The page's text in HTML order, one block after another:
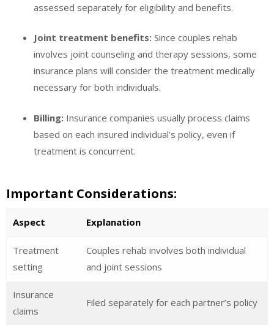
assessed separately for eligibility and benefits.
Joint treatment benefits: Since couples rehab
involves joint counseling and therapy sessions, some
insurance plans will consider the treatment medically
necessary for both individuals.
Billing: Insurance companies usually process claims
based on each insured individual’s policy, even if
treatment is concurrent.
Important Considerations:
Aspect Explanation
Treatment
setting
Couples rehab involves both individual
and joint sessions
Insurance
claims
Filed separately for each partner’s policy